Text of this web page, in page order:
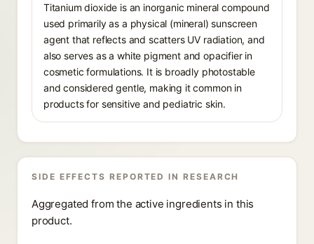
Titanium dioxide is an inorganic mineral compound
used primarily as a physical (mineral) sunscreen
agent that reflects and scatters UV radiation, and
also serves as a white pigment and opacifier in
cosmetic formulations. It is broadly photostable
and considered gentle, making it common in
products for sensitive and pediatric skin.
SIDE EFFECTS REPORTED IN RESEARCH
Aggregated from the active ingredients in this
product.